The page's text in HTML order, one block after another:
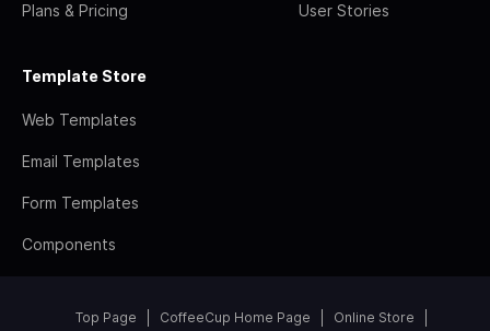
Plans & Pricing User Stories
Template Store
Web Templates
Email Templates
Form Templates
Components
Top Page CoffeeCup Home Page Online Store